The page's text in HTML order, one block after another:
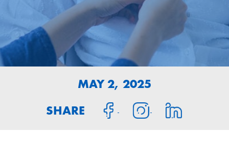
MAY 2, 2025
SHARE